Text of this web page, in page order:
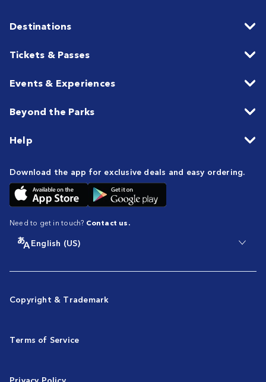
Destinations
Tickets & Passes
Events & Experiences
Beyond the Parks
Help
Download the app for exclusive deals and easy ordering.
Need to get in touch? Contact us.
English (US)
Copyright & Trademark
Terms of Service